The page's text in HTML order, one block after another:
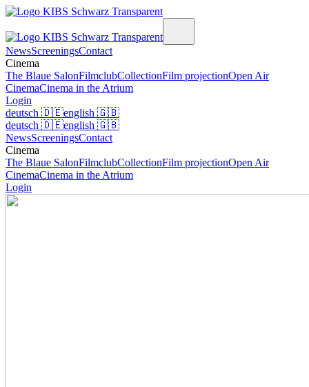
NewsScreeningsContact
Cinema
The Blaue SalonFilmclubCollectionFilm projectionOpen Air
CinemaCinema in the Atrium
Login
deutsch 🇩🇪english 🇬🇧
deutsch 🇩🇪english 🇬🇧
NewsScreeningsContact
Cinema
The Blaue SalonFilmclubCollectionFilm projectionOpen Air
CinemaCinema in the Atrium
Login